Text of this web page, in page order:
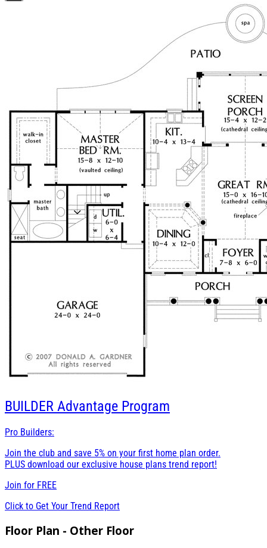
BUILDER Advantage Program
Pro Builders:
Join the club and save 5% on your first home plan order.
PLUS download our exclusive house plans trend report!
Join for FREE
Click to Get Your Trend Report
Floor Plan - Other Floor